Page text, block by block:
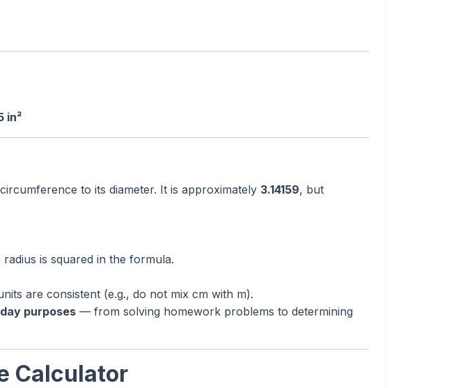
in²
to its diameter. It is approximately 3.14159, but
is squared in the formula.
are consistent (e.g., do not mix cm with m).
purposes — from solving homework problems to determining
Calculator